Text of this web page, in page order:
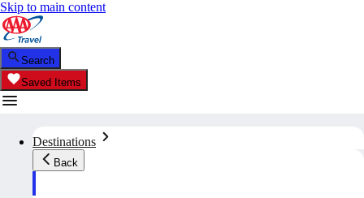
Skip to main content
Search
Saved Items
Destinations
Back